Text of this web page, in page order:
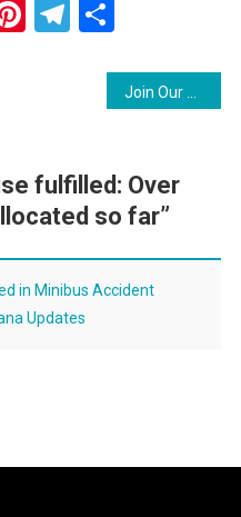
Pinterest
Telegram
Share
fulfilled: Over
so far”
in Minibus Accident
Updates